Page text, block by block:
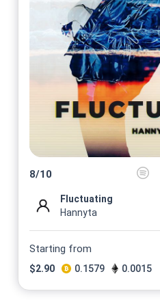
8/10
Fluctuating
Hannyta
Starting from
$2.90 0.1579 0.0015